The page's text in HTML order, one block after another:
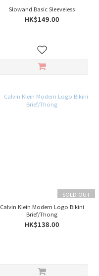
Slowand Basic Sleeveless
HK$149.00
SOLD OUT
Calvin Klein Modern Logo Bikini
Brief/Thong
HK$138.00